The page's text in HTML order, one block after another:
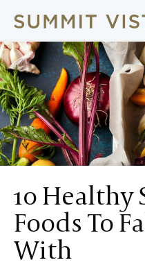
10 Healthy
Foods To
With